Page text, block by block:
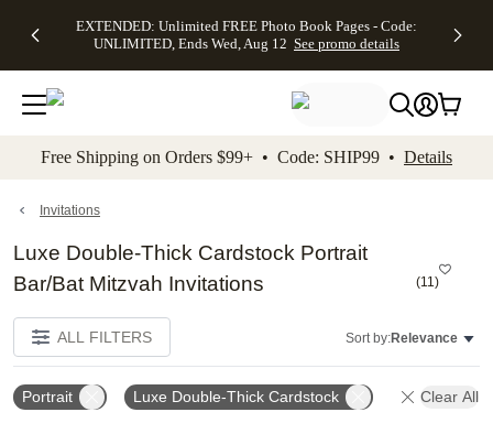
to main content Skip to footer Accessibility
EXTENDED: Unlimited FREE Photo Book Pages - Code:
UNLIMITED, Ends Wed, Aug 12 See promo details
Up to 50%
Off Almost
Everything -
No code
needed, Ends
promo
Canvas Prints -
CANVASDEAL,
Ends Sun, Aug
16
Shipping
Orders
$99+ -
Code:
promo
Free Shipping on Orders $99+ • Code: SHIP99 • Details
Invitations
Luxe Double-Thick Cardstock Portrait
Bar/Bat Mitzvah Invitations
(11)
ALL FILTERS Sort by:Relevance
Portrait Luxe Double-Thick Cardstock Clear All